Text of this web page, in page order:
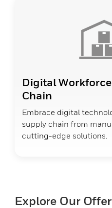
Digital
Chain
Embrace digital
supply chain from
cutting-edge solutions.
Explore Our